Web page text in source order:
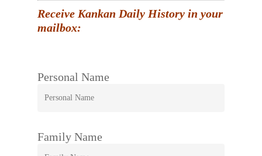
Receive Kankan Daily History in your
mailbox:
Personal Name
Family Name